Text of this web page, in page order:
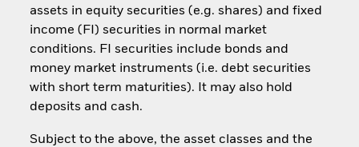
assets in equity securities (e.g. shares) and fixed
income (FI) securities in normal market
conditions. FI securities include bonds and
money market instruments (i.e. debt securities
with short term maturities). It may also hold
deposits and cash.
Subject to the above, the asset classes and the